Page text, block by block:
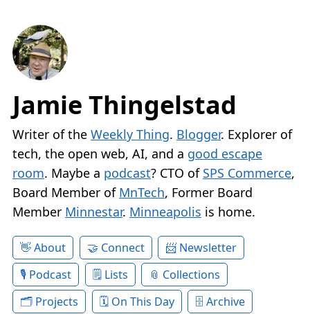
Jamie Thingelstad
Writer of the Weekly Thing. Blogger. Explorer of
tech, the open web, AI, and a good escape
room. Maybe a podcast? CTO of SPS Commerce,
Board Member of MnTech, Former Board
Member Minnestar. Minneapolis is home.
About Connect
Newsletter
Podcast
Lists
Collections
Projects
On This Day
Archive